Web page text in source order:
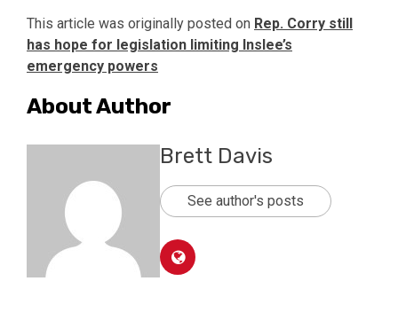
This article was originally posted on Rep. Corry still
has hope for legislation limiting Inslee’s
emergency powers
About Author
Brett Davis
See author's posts